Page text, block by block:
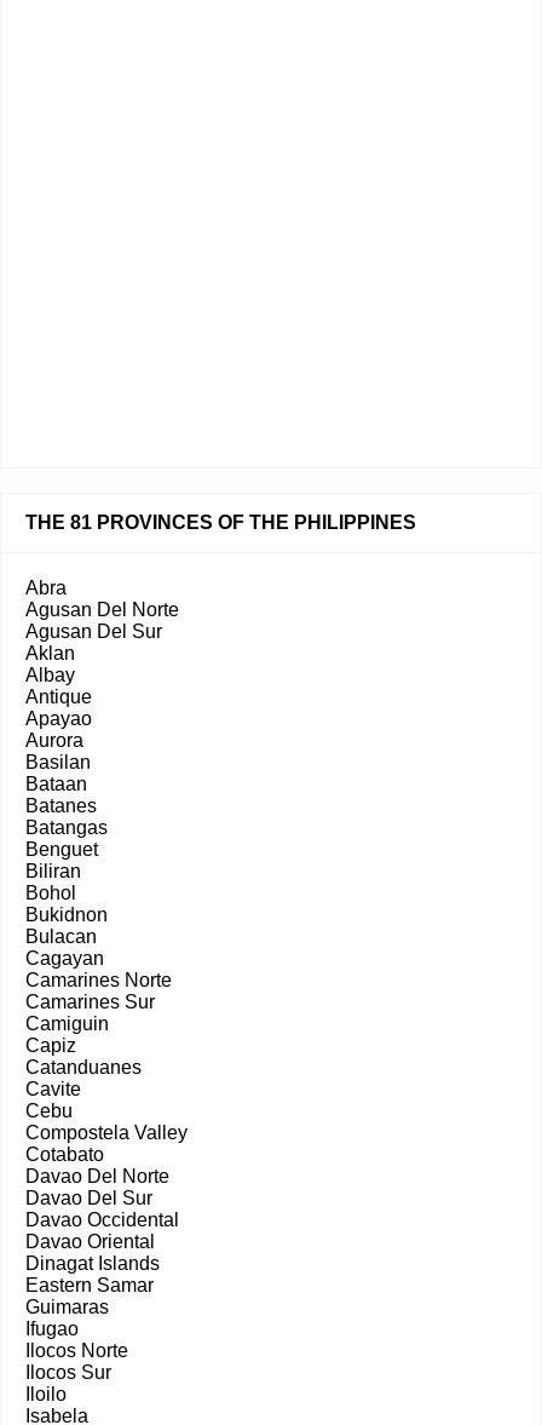
THE 81 PROVINCES OF THE PHILIPPINES
Abra
Agusan Del Norte
Agusan Del Sur
Aklan
Albay
Antique
Apayao
Aurora
Basilan
Bataan
Batanes
Batangas
Benguet
Biliran
Bohol
Bukidnon
Bulacan
Cagayan
Camarines Norte
Camarines Sur
Camiguin
Capiz
Catanduanes
Cavite
Cebu
Compostela Valley
Cotabato
Davao Del Norte
Davao Del Sur
Davao Occidental
Davao Oriental
Dinagat Islands
Eastern Samar
Guimaras
Ifugao
Ilocos Norte
Ilocos Sur
Iloilo
Isabela